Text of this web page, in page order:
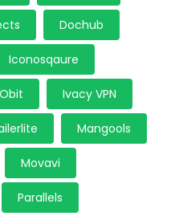
Dochub
Iconosqaure
Ivacy VPN
Mangools
Movavi
Parallels